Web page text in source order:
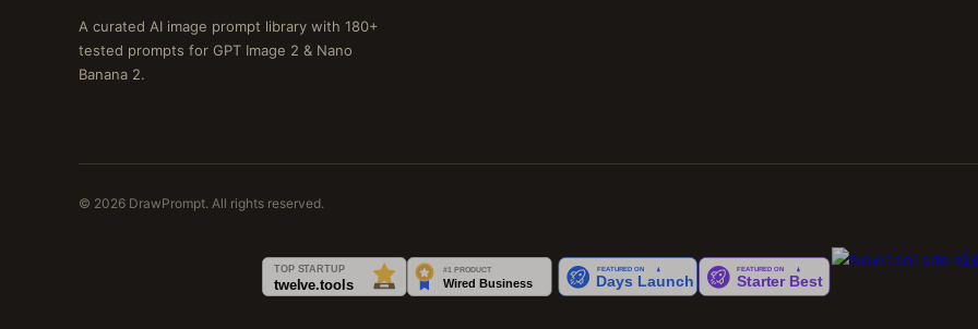
A curated AI image prompt library with 180+
tested prompts for GPT Image 2 & Nano
Banana 2.
© 2026 DrawPrompt. All rights reserved.